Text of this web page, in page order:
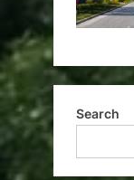
Search